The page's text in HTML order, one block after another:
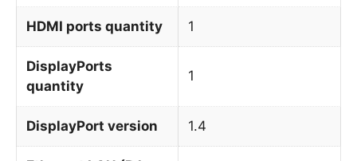
HDMI ports quantity 1
DisplayPorts
quantity
1
DisplayPort version 1.4